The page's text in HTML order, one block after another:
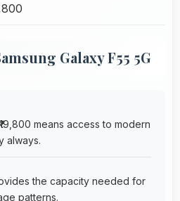
Galaxy F55 5G
means access to modern
always.
the capacity needed for
patterns.